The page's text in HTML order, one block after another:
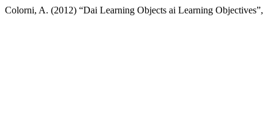
Colorni, A. (2012) “Dai Learning Objects ai Learning Objectives”,